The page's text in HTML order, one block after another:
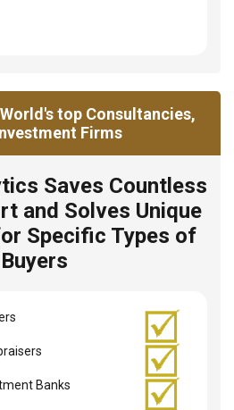
top Consultancies,
Firms
Saves Countless
and Solves Unique
Specific Types of
Buyers
Banks